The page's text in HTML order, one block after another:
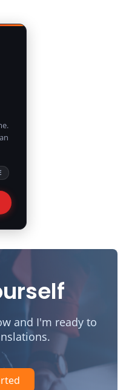
and I'm ready to